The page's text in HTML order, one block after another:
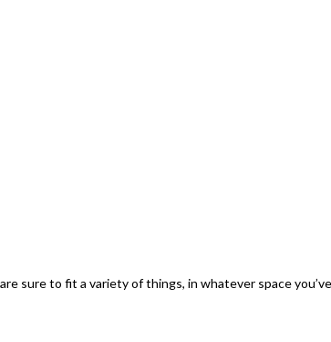
sure to fit a variety of things, in whatever space